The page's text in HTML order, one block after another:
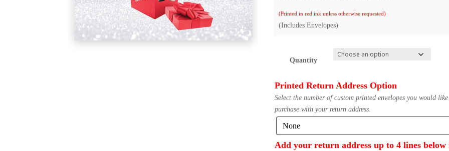
(Printed in red ink unless otherwise requested)
(Includes Envelopes)
Quantity
Printed Return Address Option
Select the number of custom printed envelopes you would
purchase with your return address.
Add your return address up to 4 lines below